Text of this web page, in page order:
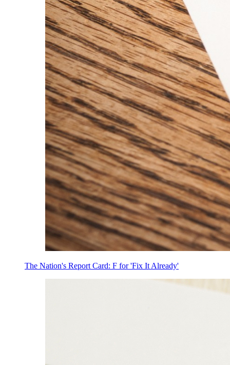
The Nation's Report Card: F for 'Fix It Already'